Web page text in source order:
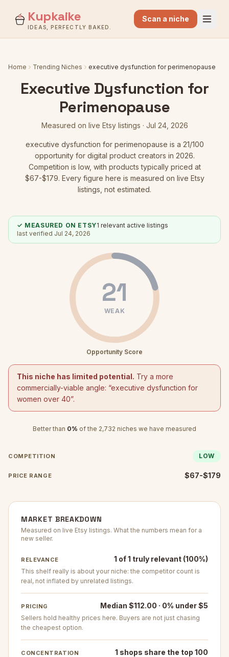
Kupkaike
IDEAS, PERFECTLY BAKED.
Scan a niche
Home Trending Niches executive dysfunction for perimenopause
Executive Dysfunction for
Perimenopause
Measured on live Etsy listings · Jul 24, 2026
executive dysfunction for perimenopause is a 21/100
opportunity for digital product creators in 2026.
Competition is low, with products typically priced at
$67-$179. Every figure here is measured on live Etsy
listings, not estimated.
✓ MEASURED ON ETSY1 relevant active listings
last verified Jul 24, 2026
21
WEAK
Opportunity Score
This niche has limited potential. Try a more
commercially-viable angle: “executive dysfunction for
women over 40”.
Better than 0% of the 2,732 niches we have measured
COMPETITION LOW
PRICE RANGE $67-$179
MARKET BREAKDOWN
Measured on live Etsy listings. What the numbers mean for a
new seller.
RELEVANCE 1 of 1 truly relevant (100%)
This shelf really is about your niche: the competitor count is
real, not inflated by unrelated listings.
PRICING Median $112.00 · 0% under $5
Sellers hold healthy prices here. Buyers are not just chasing
the cheapest option.
CONCENTRATION 1 shops share the top 100